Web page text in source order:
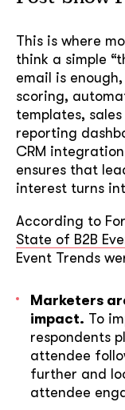
This is where
think a simple
email is
scoring,
templates,
reporting
CRM
ensures that
interest turns
According to
State of B2B
Event Trends
Marketers
impact. To
respondents
attendee
further and
attendee